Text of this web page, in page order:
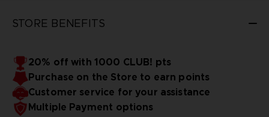
STORE BENEFITS
20% off with 1000 CLUB! pts
Purchase on the Store to earn points
Customer service for your assistance
Multiple Payment options